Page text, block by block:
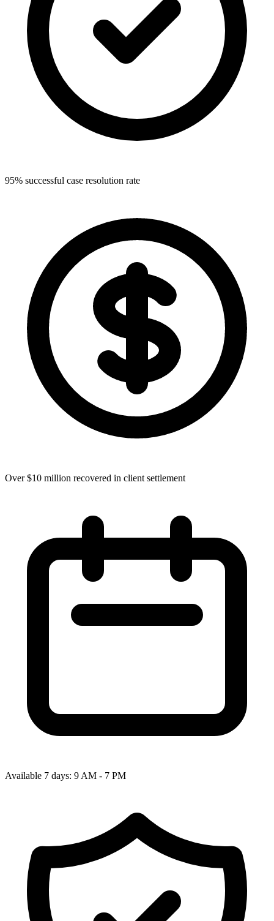
95% successful case resolution rate
Over $10 million recovered in client settlement
Available 7 days: 9 AM - 7 PM